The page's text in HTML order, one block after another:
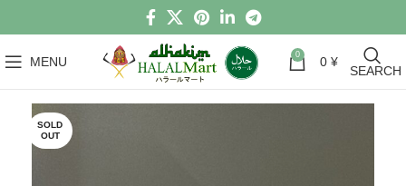
MENU 0 0 ¥
SEARCH
SOLD
OUT